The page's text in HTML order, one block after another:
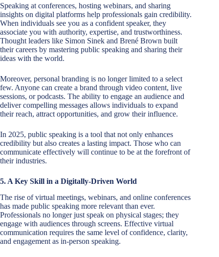
Speaking at conferences, hosting webinars, and sharing
insights on digital platforms help professionals gain credibility.
When individuals see you as a confident speaker, they
associate you with authority, expertise, and trustworthiness.
Thought leaders like Simon Sinek and Brené Brown built
their careers by mastering public speaking and sharing their
ideas with the world.
Moreover, personal branding is no longer limited to a select
few. Anyone can create a brand through video content, live
sessions, or podcasts. The ability to engage an audience and
deliver compelling messages allows individuals to expand
their reach, attract opportunities, and grow their influence.
In 2025, public speaking is a tool that not only enhances
credibility but also creates a lasting impact. Those who can
communicate effectively will continue to be at the forefront of
their industries.
5. A Key Skill in a Digitally-Driven World
The rise of virtual meetings, webinars, and online conferences
has made public speaking more relevant than ever.
Professionals no longer just speak on physical stages; they
engage with audiences through screens. Effective virtual
communication requires the same level of confidence, clarity,
and engagement as in-person speaking.